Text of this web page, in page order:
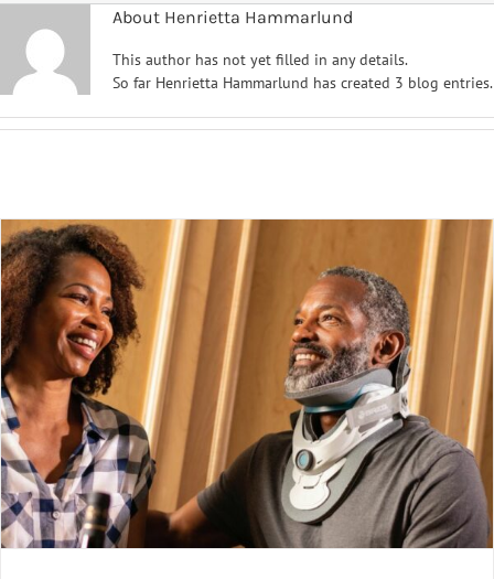
About Henrietta Hammarlund
This author has not yet filled in any details.
So far Henrietta Hammarlund has created 3 blog entries.